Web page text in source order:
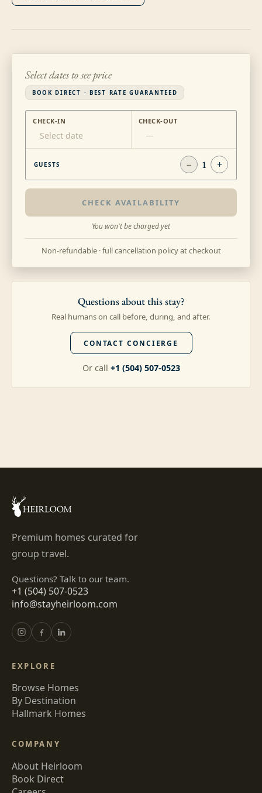
Select dates to see price
BOOK DIRECT · BEST RATE GUARANTEED
CHECK-IN
Select date
CHECK-OUT
—
GUESTS − 1 +
CHECK AVAILABILITY
You won't be charged yet
Non-refundable · full cancellation policy at checkout
Questions about this stay?
Real humans on call before, during, and after.
CONTACT CONCIERGE
Or call +1 (504) 507-0523
Premium homes curated for
group travel.
Questions? Talk to our team.
+1 (504) 507-0523
info@stayheirloom.com
EXPLORE
Browse Homes
By Destination
Hallmark Homes
COMPANY
About Heirloom
Book Direct